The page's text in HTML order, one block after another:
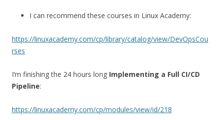
I can recommend these courses in Linux Academy:
https://linuxacademy.com/cp/library/catalog/view/DevOpsCou
rses
I’m finishing the 24 hours long Implementing a Full CI/CD
Pipeline:
https://linuxacademy.com/cp/modules/view/id/218